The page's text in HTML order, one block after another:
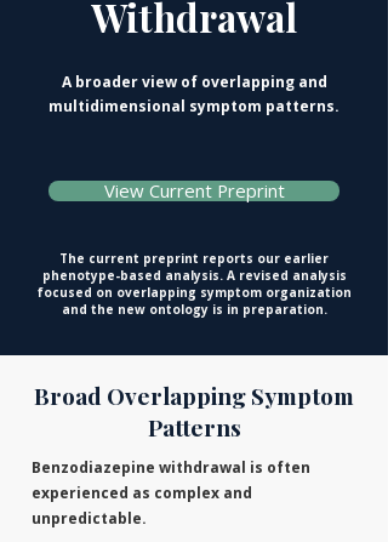
Withdrawal
A broader view of overlapping and
multidimensional symptom patterns.
View Current Preprint
The current preprint reports our earlier
phenotype-based analysis. A revised analysis
focused on overlapping symptom organization
and the new ontology is in preparation.
Broad Overlapping Symptom
Patterns
Benzodiazepine withdrawal is often
experienced as complex and
unpredictable.